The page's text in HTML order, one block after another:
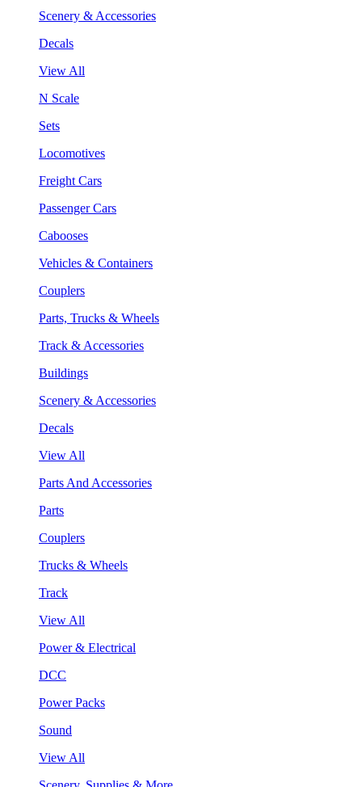
Scenery & Accessories
Decals
View All
N Scale
Sets
Locomotives
Freight Cars
Passenger Cars
Cabooses
Vehicles & Containers
Couplers
Parts, Trucks & Wheels
Track & Accessories
Buildings
Scenery & Accessories
Decals
View All
Parts And Accessories
Parts
Couplers
Trucks & Wheels
Track
View All
Power & Electrical
DCC
Power Packs
Sound
View All